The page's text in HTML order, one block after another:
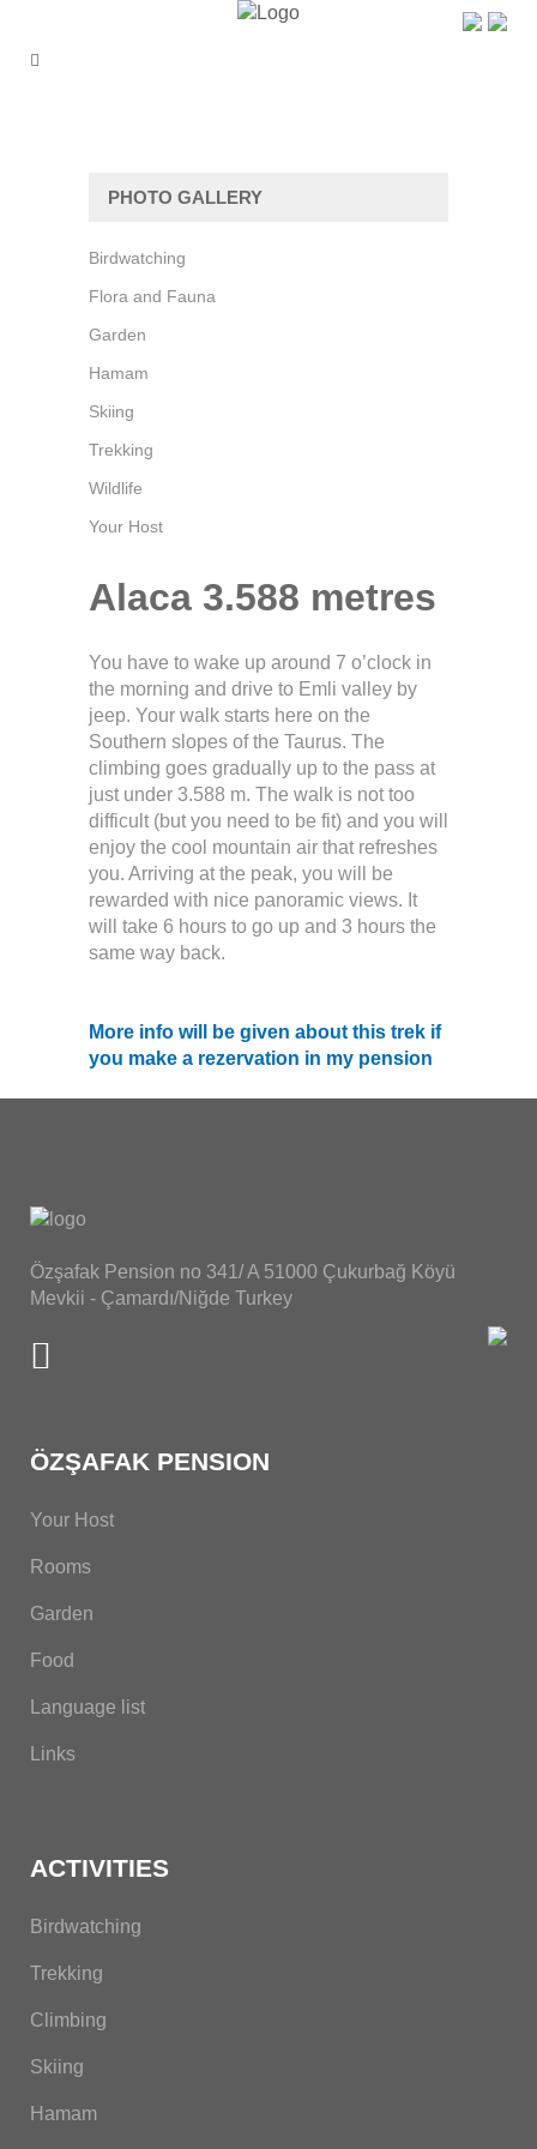
PHOTO GALLERY
Birdwatching
Flora and Fauna
Garden
Hamam
Skiing
Trekking
Wildlife
Your Host
Alaca 3.588 metres
You have to wake up around 7 o’clock in
the morning and drive to Emli valley by
jeep. Your walk starts here on the
Southern slopes of the Taurus. The
climbing goes gradually up to the pass at
just under 3.588 m. The walk is not too
difficult (but you need to be fit) and you will
enjoy the cool mountain air that refreshes
you. Arriving at the peak, you will be
rewarded with nice panoramic views. It
will take 6 hours to go up and 3 hours the
same way back.
More info will be given about this trek if
you make a rezervation in my pension
Özşafak Pension no 341/ A 51000 Çukurbağ Köyü
Mevkii - Çamardı/Niğde Turkey
ÖZŞAFAK PENSION
Your Host
Rooms
Garden
Food
Language list
Links
ACTIVITIES
Birdwatching
Trekking
Climbing
Skiing
Hamam